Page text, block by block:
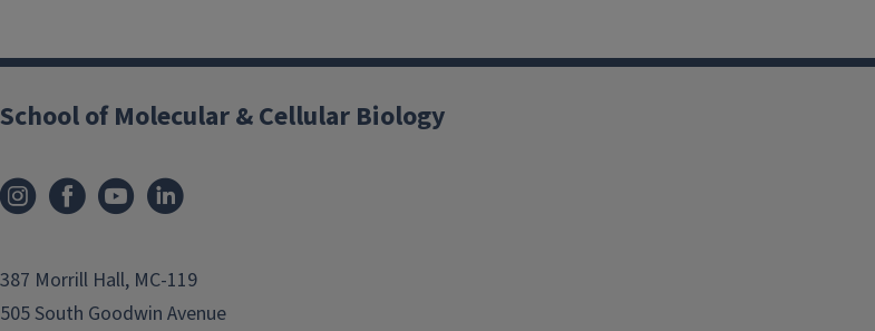
School of Molecular & Cellular Biology
387 Morrill Hall, MC-119
505 South Goodwin Avenue